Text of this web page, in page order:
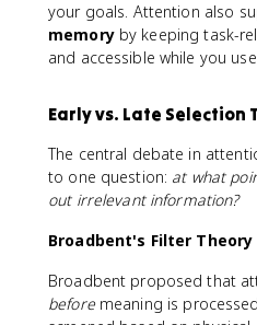
your goals. Attention also
memoryby keeping task-
and accessible while you
Early vs. Late Selection
The central debate in
to one question: at what
out irrelevant information?
Broadbent's Filter
Broadbent proposed that
beforemeaning is